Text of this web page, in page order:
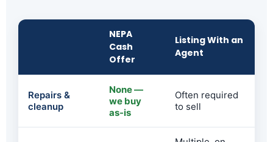
NEPA
Cash
Offer
Listing With an
Agent
Repairs &
cleanup
None —
we buy
as-is
Often required
to sell